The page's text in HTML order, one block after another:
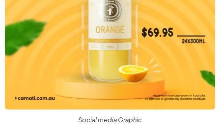
Social media Graphic